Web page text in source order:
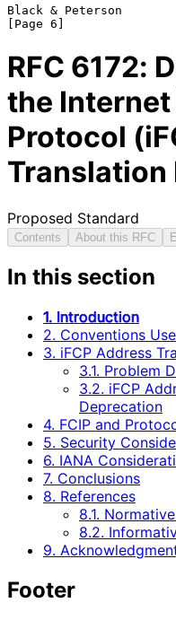
Black & Peterson
RFC 6172:
the Internet
Protocol
Translation
Proposed Standard
Contents About this RFC
In this section
1. Introduction
2. Conventions
3. iFCP Address
3.1. Problem
3.2. iFCP
Deprecation
4. FCIP and
5. Security
6. IANA
7. Conclusions
8. References
8.1.
8.2.
9.
Footer